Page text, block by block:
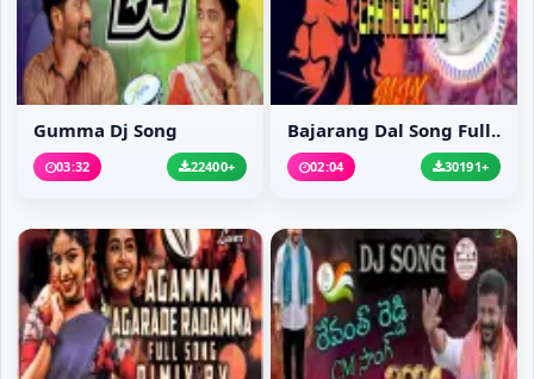
Gumma Dj Song
03:32 22400+
Bajarang Dal Song Full...
02:04 30191+